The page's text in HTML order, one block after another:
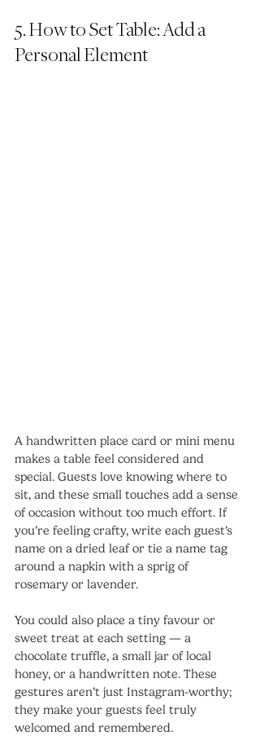
5. How to Set Table: Add a
Personal Element
A handwritten place card or mini menu
makes a table feel considered and
special. Guests love knowing where to
sit, and these small touches add a sense
of occasion without too much effort. If
you’re feeling crafty, write each guest’s
name on a dried leaf or tie a name tag
around a napkin with a sprig of
rosemary or lavender.
You could also place a tiny favour or
sweet treat at each setting — a
chocolate truffle, a small jar of local
honey, or a handwritten note. These
gestures aren’t just Instagram-worthy;
they make your guests feel truly
welcomed and remembered.